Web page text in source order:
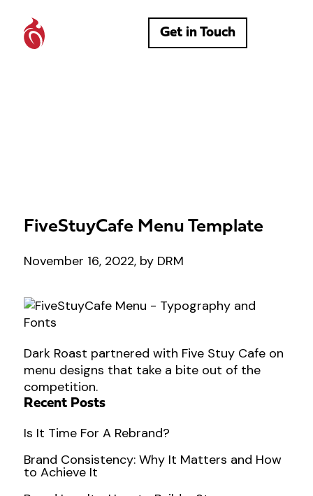
Get in Touch
FiveStuyCafe Menu Template
November 16, 2022, by DRM
Dark Roast partnered with Five Stuy Cafe on
menu designs that take a bite out of the
competition.
Recent Posts
Is It Time For A Rebrand?
Brand Consistency: Why It Matters and How
to Achieve It